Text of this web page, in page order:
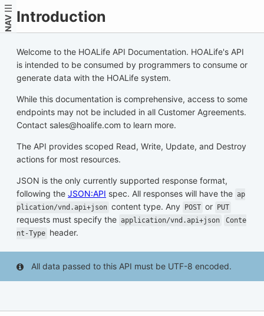
NAV Introduction
Welcome to the HOALife API Documentation. HOALife's API
is intended to be consumed by programmers to consume or
generate data with the HOALife system.
While this documentation is comprehensive, access to some
endpoints may not be included in all Customer Agreements.
Contact sales@hoalife.com to learn more.
The API provides scoped Read, Write, Update, and Destroy
actions for most resources.
JSON is the only currently supported response format,
following the JSON:API spec. All responses will have the ap
plication/vnd.api+json content type. Any POST or PUT
requests must specify the application/vnd.api+json
Conte
nt-Type header.
All data passed to this API must be UTF-8 encoded.